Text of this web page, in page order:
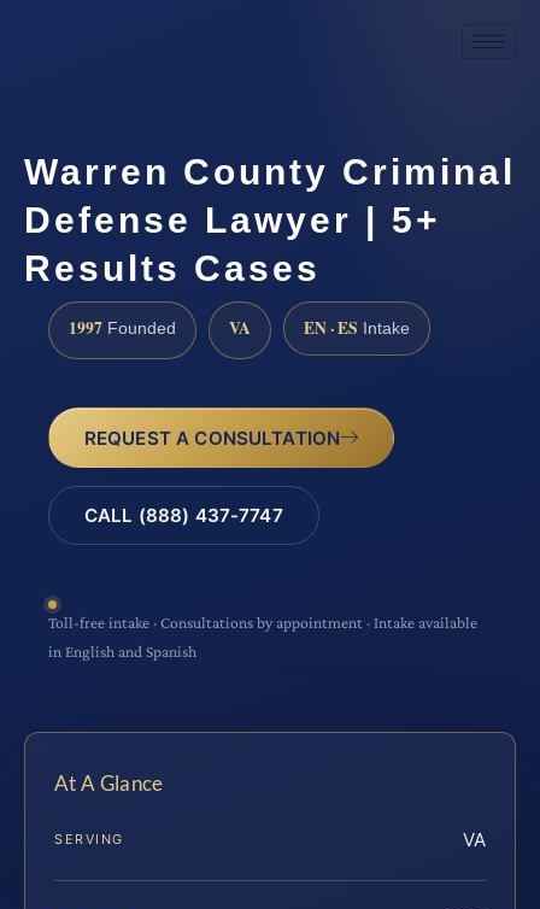
Warren County Criminal
Defense Lawyer | 5+
Results Cases
1997 Founded VA EN · ES Intake
REQUEST A CONSULTATION
CALL (888) 437-7747
Toll-free intake · Consultations by appointment · Intake available
in English and Spanish
At A Glance
SERVING VA